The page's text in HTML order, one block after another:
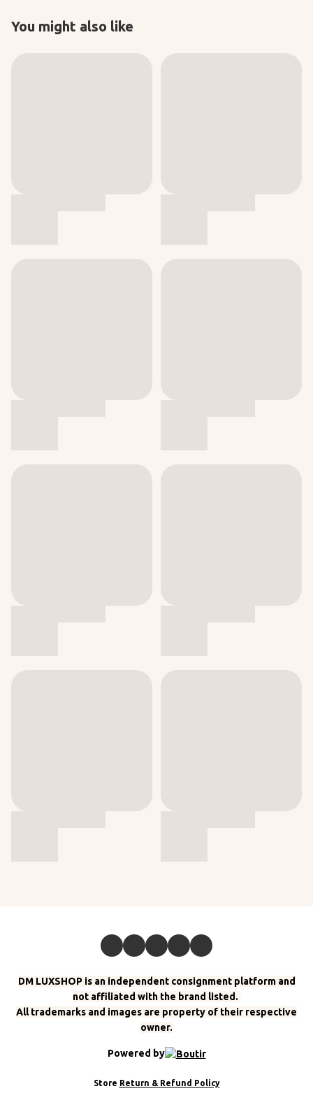
You might also like
DM LUXSHOP is an independent consignment platform and
not affiliated with the brand listed.
All trademarks and images are property of their respective
owner.
Powered by
Store Return & Refund Policy